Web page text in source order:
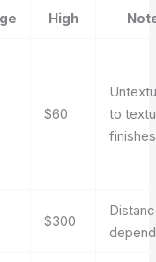
High
$60
to
finishes
$300